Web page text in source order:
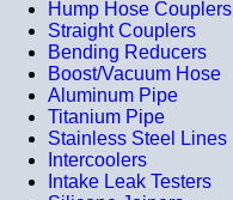
Hump Hose Couplers
Straight Couplers
Bending Reducers
Boost/Vacuum Hose
Aluminum Pipe
Titanium Pipe
Stainless Steel Lines
Intercoolers
Intake Leak Testers